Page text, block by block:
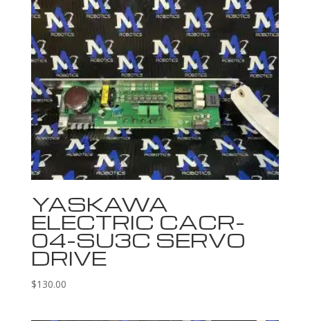
YASKAWA
ELECTRIC CACR-
04-SU3C SERVO
DRIVE
$130.00